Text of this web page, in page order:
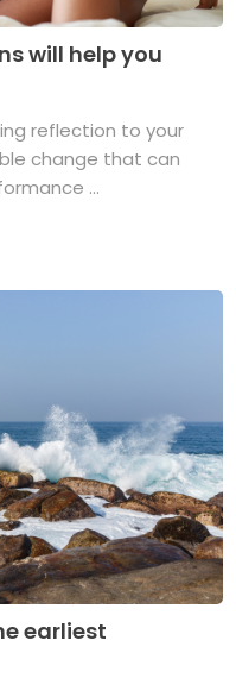
will help you
reflection to your
change that can
...
earliest